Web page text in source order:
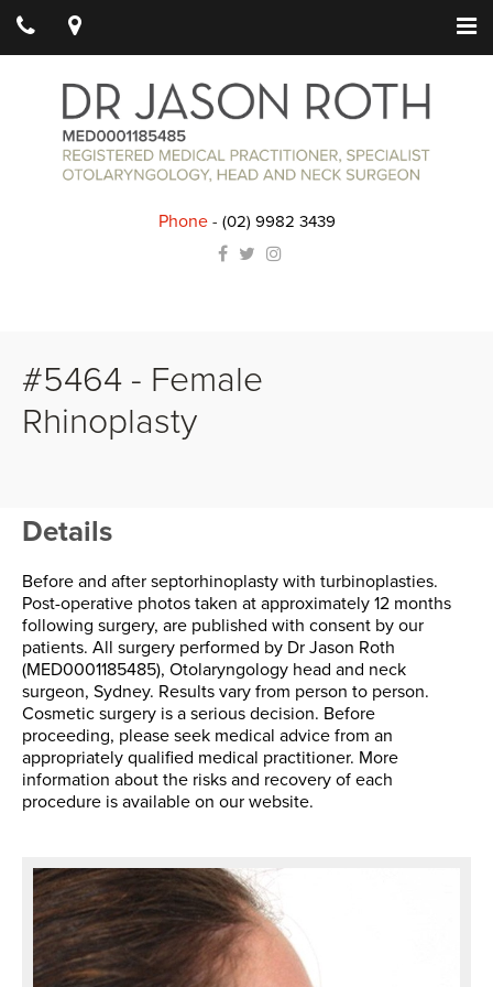
Phone- (02) 9982 3439
#5464 - Female
Rhinoplasty
Details
Before and after septorhinoplasty with turbinoplasties.
Post-operative photos taken at approximately 12 months
following surgery, are published with consent by our
patients. All surgery performed by Dr Jason Roth
(MED0001185485), Otolaryngology head and neck
surgeon, Sydney. Results vary from person to person.
Cosmetic surgery is a serious decision. Before
proceeding, please seek medical advice from an
appropriately qualified medical practitioner. More
information about the risks and recovery of each
procedure is available on our website.